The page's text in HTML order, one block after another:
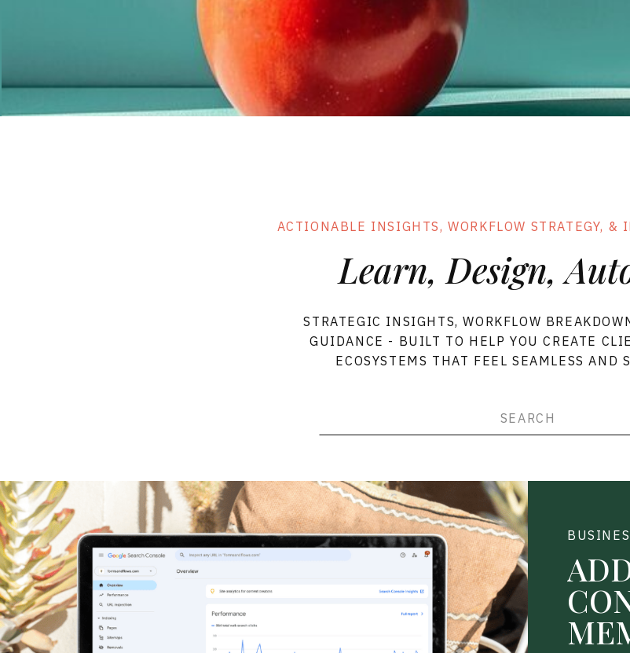
ACTIONABLE INSIGHTS, WORKFLOW STRATEGY, &
Learn, Design,
STRATEGIC INSIGHTS, WORKFLOW
GUIDANCE - BUILT TO HELP YOU CREATE
ECOSYSTEMS THAT FEEL SEAMLESS AND